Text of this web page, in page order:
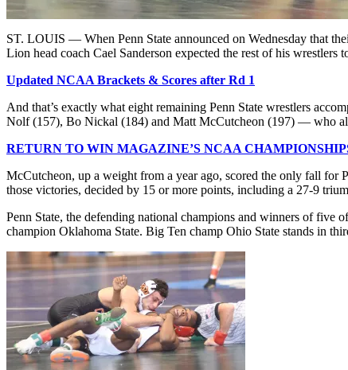
ST. LOUIS — When Penn State announced on Wednesday that
Lion head coach Cael Sanderson expected the rest of his wrestlers
Updated NCAA Brackets & Scores after Rd 1
And that’s exactly what eight remaining Penn State wrestlers
Nolf (157), Bo Nickal (184) and Matt McCutcheon (197) — who all
RETURN TO WIN MAGAZINE’S NCAA
McCutcheon, up a weight from a year ago, scored the only fall for
those victories, decided by 15 or more points, including a 27-9
Penn State, the defending national champions and winners of five
champion Oklahoma State. Big Ten champ Ohio State stands in